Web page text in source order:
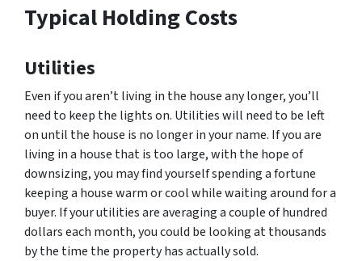
Typical Holding Costs
Utilities
Even if you aren’t living in the house any longer, you’ll
need to keep the lights on. Utilities will need to be left
on until the house is no longer in your name. If you are
living in a house that is too large, with the hope of
downsizing, you may find yourself spending a fortune
keeping a house warm or cool while waiting around for a
buyer. If your utilities are averaging a couple of hundred
dollars each month, you could be looking at thousands
by the time the property has actually sold.